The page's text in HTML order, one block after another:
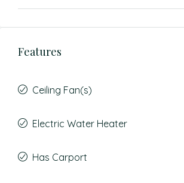
Features
Ceiling Fan(s)
Electric Water Heater
Has Carport